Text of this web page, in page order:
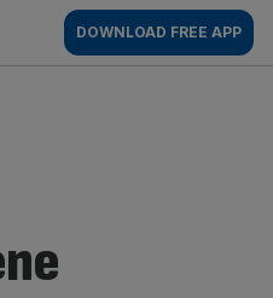
DOWNLOAD FREE APP